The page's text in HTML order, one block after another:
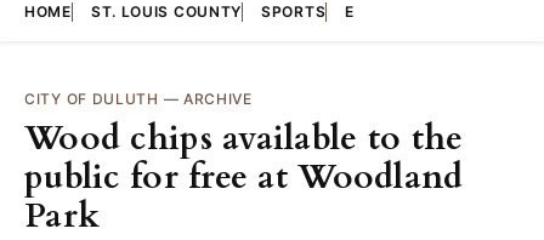
HOME ST. LOUIS COUNTY SPORTS E
CITY OF DULUTH — ARCHIVE
Wood chips available to the
public for free at Woodland
Park